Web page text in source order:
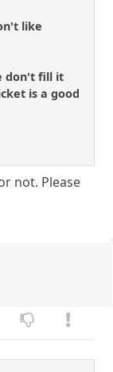
like
don't fill it
is a good
not. Please